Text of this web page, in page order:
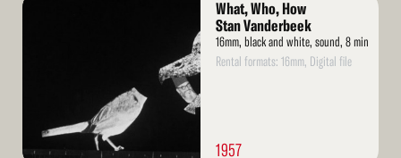
What, Who, How
Stan Vanderbeek
16mm, black and white, sound, 8 min
Rental formats: 16mm, Digital file
1957